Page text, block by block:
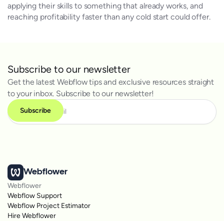
applying their skills to something that already works, and
reaching profitability faster than any cold start could offer.
Subscribe to our newsletter
Get the latest Webflow tips and exclusive resources straight
to your inbox. Subscribe to our newsletter!
Webflower
Webflower
Webflow Support
Webflow Project Estimator
Hire Webflower